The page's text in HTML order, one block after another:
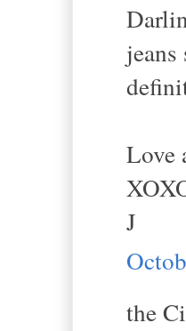
Love
J
the